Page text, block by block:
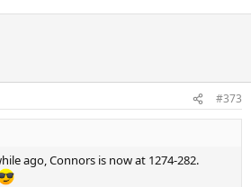
#373
ago, Connors is now at 1274-282.